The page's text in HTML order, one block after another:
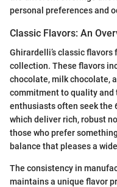
personal preferences and
Classic Flavors: An
Ghirardelli’s classic
collection. These flavors
chocolate, milk chocolate,
commitment to quality and
enthusiasts often seek the
which deliver rich, robust
those who prefer
balance that pleases a
The consistency in
maintains a unique flavor